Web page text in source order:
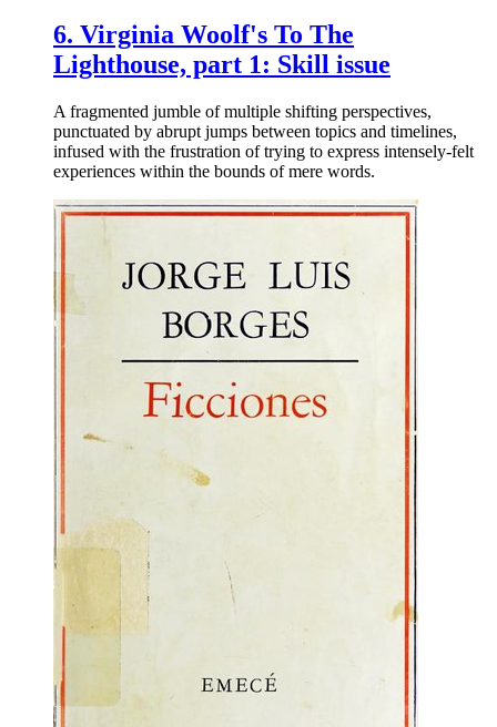
6. Virginia Woolf's To The
Lighthouse, part 1: Skill issue
A fragmented jumble of multiple shifting perspectives,
punctuated by abrupt jumps between topics and timelines,
infused with the frustration of trying to express intensely-felt
experiences within the bounds of mere words.